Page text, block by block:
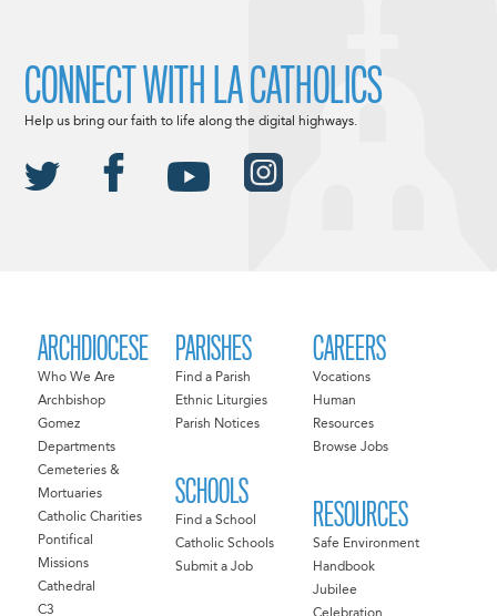
ARCHDIOCESE
Who We Are
Archbishop
Gomez
Departments
Cemeteries &
Mortuaries
Catholic Charities
Pontifical
Missions
Cathedral
C3
PARISHES
Find a Parish
Ethnic Liturgies
Parish Notices
SCHOOLS
Find a School
Catholic Schools
Submit a Job
CAREERS
Vocations
Human
Resources
Browse Jobs
RESOURCES
Safe Environment
Handbook
Jubilee
CONNECT WITH LA CATHOLICS
Help us bring our faith to life along the digital highways.